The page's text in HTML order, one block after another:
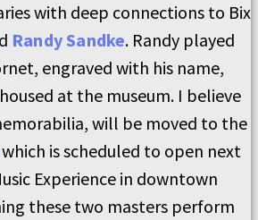
with deep connections to Bix
Randy Sandke. Randy played
engraved with his name,
at the museum. I believe
will be moved to the
which is scheduled to open next
Experience in downtown
these two masters perform